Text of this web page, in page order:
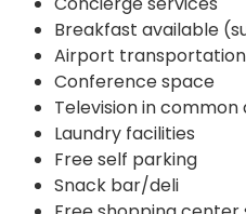
Breakfast available
Airport
Conference space
Television in common
Laundry facilities
Free self parking
Snack bar/deli